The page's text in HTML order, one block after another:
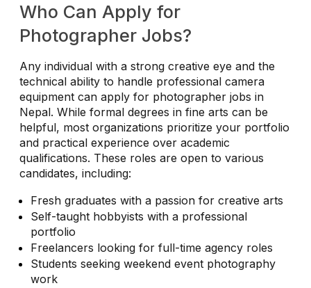
Who Can Apply for
Photographer Jobs?
Any individual with a strong creative eye and the
technical ability to handle professional camera
equipment can apply for photographer jobs in
Nepal. While formal degrees in fine arts can be
helpful, most organizations prioritize your portfolio
and practical experience over academic
qualifications. These roles are open to various
candidates, including:
Fresh graduates with a passion for creative arts
Self-taught hobbyists with a professional
portfolio
Freelancers looking for full-time agency roles
Students seeking weekend event photography
work